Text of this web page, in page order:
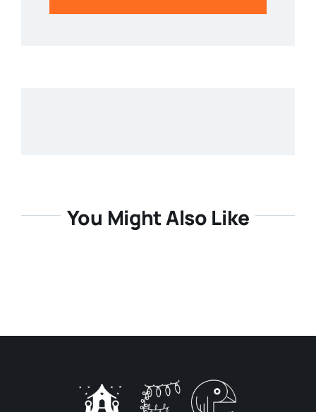
You Might Also Like